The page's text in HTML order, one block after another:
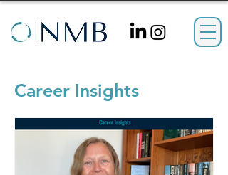
Career Insights